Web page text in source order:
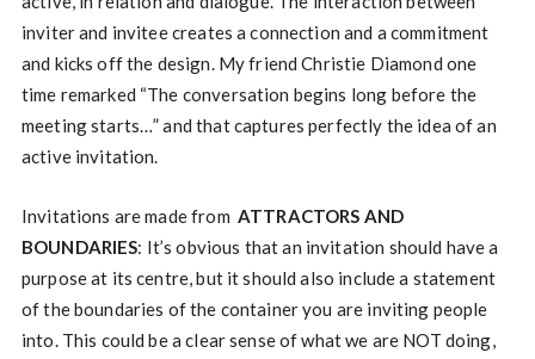
inviter and invitee creates a connection and a commitment
and kicks off the design. My friend Christie Diamond one
time remarked “The conversation begins long before the
meeting starts…” and that captures perfectly the idea of an
active invitation.
Invitations are made from ATTRACTORS AND
BOUNDARIES: It’s obvious that an invitation should have a
purpose at its centre, but it should also include a statement
of the boundaries of the container you are inviting people
into. This could be a clear sense of what we are NOT doing,